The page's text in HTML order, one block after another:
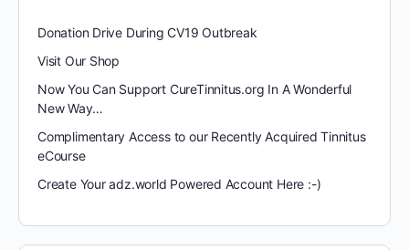
Donation Drive During CV19 Outbreak
Visit Our Shop
Now You Can Support CureTinnitus.org In A Wonderful
New Way…
Complimentary Access to our Recently Acquired Tinnitus
eCourse
Create Your adz.world Powered Account Here :-)